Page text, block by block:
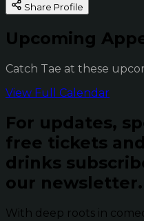
Share Profile
Upcoming
Catch Tae at these
View Full Calendar
For updates,
free tickets and
drinks
our newsletter.
With deep roots in